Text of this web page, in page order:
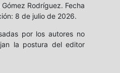
Rodríguez. Fecha
8 de julio de 2026.
por los autores no
la postura del editor